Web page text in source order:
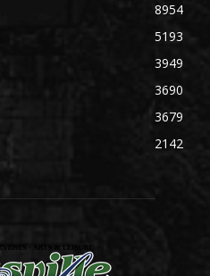
8954
5193
3949
3690
3679
2142